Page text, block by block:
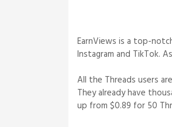
EarnViews is a top-
Instagram and TikTok.
All the Threads users
They already have
up from $0.89 for 50